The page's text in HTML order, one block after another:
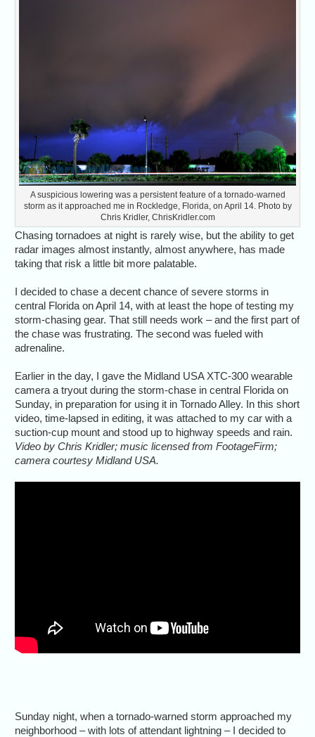
A suspicious lowering was a persistent feature of a tornado-warned
storm as it approached me in Rockledge, Florida, on April 14. Photo by
Chris Kridler, ChrisKridler.com
Chasing tornadoes at night is rarely wise, but the ability to get
radar images almost instantly, almost anywhere, has made
taking that risk a little bit more palatable.
I decided to chase a decent chance of severe storms in
central Florida on April 14, with at least the hope of testing my
storm-chasing gear. That still needs work – and the first part of
the chase was frustrating. The second was fueled with
adrenaline.
Earlier in the day, I gave the Midland USA XTC-300 wearable
camera a tryout during the storm-chase in central Florida on
Sunday, in preparation for using it in Tornado Alley. In this short
video, time-lapsed in editing, it was attached to my car with a
suction-cup mount and stood up to highway speeds and rain.
Video by Chris Kridler; music licensed from FootageFirm;
camera courtesy Midland USA.
Sunday night, when a tornado-warned storm approached my
neighborhood – with lots of attendant lightning – I decided to